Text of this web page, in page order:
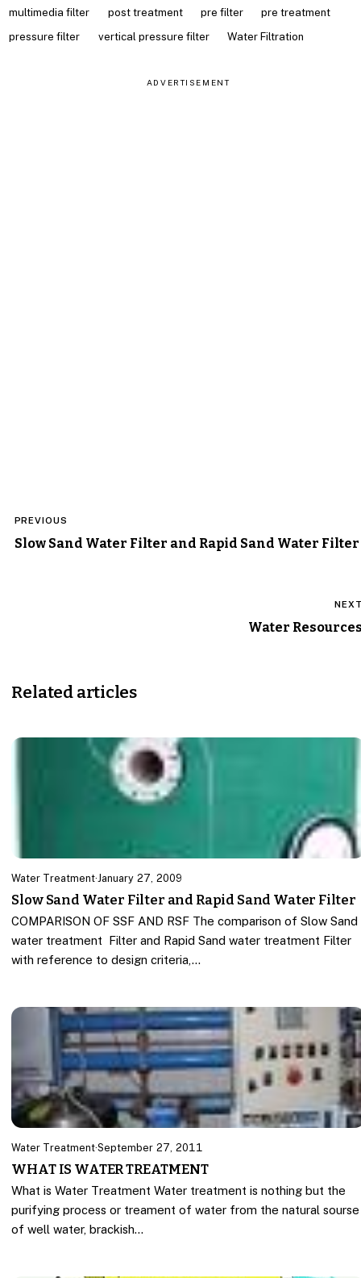
multimedia filter
post treatment pre filter
pre treatment
pressure filter
vertical pressure filter Water Filtration
ADVERTISEMENT
navigation
PREVIOUS
Slow Sand Water Filter and Rapid Sand Water Filter
Water
Related articles
Water Treatment· January 27, 2009
Slow Sand Water Filter and Rapid Sand Water Filter
COMPARISON OF SSF AND RSF The comparison of Slow Sand
water treatment Filter and Rapid Sand water treatment Filter
with reference to design criteria,…
Water Treatment·September 27, 2011
WHAT IS WATER TREATMENT
What is Water Treatment Water treatment is nothing but the
purifying process or treament of water from the natural sourse
of well water, brackish…